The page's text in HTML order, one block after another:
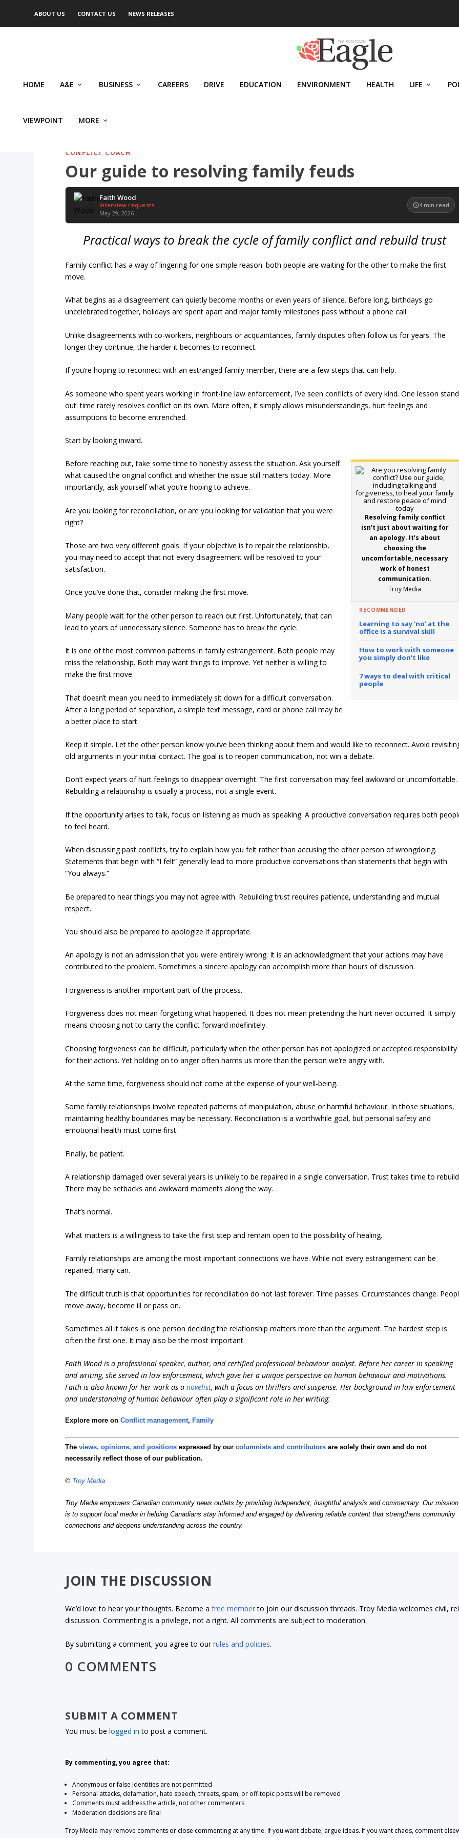
ABOUT US CONTACT US NEWS RELEASES
HOME A&E BUSINESS CAREERS DRIVE EDUCATION ENVIRONMENT HEALTH LIFE
VIEWPOINT MORE
CONFLICT COACH
Our guide to resolving family feuds
Faith Wood
Interview requests
May 29, 2026
4 min read
Practical ways to break the cycle of family conflict and rebuild trust
Family conflict has a way of lingering for one simple reason: both people are waiting for the other to make the first
move.
What begins as a disagreement can quietly become months or even years of silence. Before long, birthdays go
uncelebrated together, holidays are spent apart and major family milestones pass without a phone call.
Unlike disagreements with co-workers, neighbours or acquaintances, family disputes often follow us for years. The
longer they continue, the harder it becomes to reconnect.
If you’re hoping to reconnect with an estranged family member, there are a few steps that can help.
As someone who spent years working in front-line law enforcement, I’ve seen conflicts of every kind. One lesson
out: time rarely resolves conflict on its own. More often, it simply allows misunderstandings, hurt feelings and
assumptions to become entrenched.
Start by looking inward.
Resolving family conflict
isn’t just about waiting for
an apology. It’s about
choosing the
uncomfortable, necessary
work of honest
communication.
Troy Media
RECOMMENDED
Learning to say ‘no’ at the
office is a survival skill
How to work with someone
you simply don’t like
7 ways to deal with critical
people
Before reaching out, take some time to honestly assess the situation. Ask yourself
what caused the original conflict and whether the issue still matters today. More
importantly, ask yourself what you’re hoping to achieve.
Are you looking for reconciliation, or are you looking for validation that you were
right?
Those are two very different goals. If your objective is to repair the relationship,
you may need to accept that not every disagreement will be resolved to your
satisfaction.
Once you’ve done that, consider making the first move.
Many people wait for the other person to reach out first. Unfortunately, that can
lead to years of unnecessary silence. Someone has to break the cycle.
It is one of the most common patterns in family estrangement. Both people may
miss the relationship. Both may want things to improve. Yet neither is willing to
make the first move.
That doesn’t mean you need to immediately sit down for a difficult conversation.
After a long period of separation, a simple text message, card or phone call may be
a better place to start.
Keep it simple. Let the other person know you’ve been thinking about them and would like to reconnect. Avoid
old arguments in your initial contact. The goal is to reopen communication, not win a debate.
Don’t expect years of hurt feelings to disappear overnight. The first conversation may feel awkward or uncomfortable.
Rebuilding a relationship is usually a process, not a single event.
If the opportunity arises to talk, focus on listening as much as speaking. A productive conversation requires both
to feel heard.
When discussing past conflicts, try to explain how you felt rather than accusing the other person of wrongdoing.
Statements that begin with “I felt” generally lead to more productive conversations than statements that begin with
“You always.”
Be prepared to hear things you may not agree with. Rebuilding trust requires patience, understanding and mutual
respect.
You should also be prepared to apologize if appropriate.
An apology is not an admission that you were entirely wrong. It is an acknowledgment that your actions may have
contributed to the problem. Sometimes a sincere apology can accomplish more than hours of discussion.
Forgiveness is another important part of the process.
Forgiveness does not mean forgetting what happened. It does not mean pretending the hurt never occurred. It simply
means choosing not to carry the conflict forward indefinitely.
Choosing forgiveness can be difficult, particularly when the other person has not apologized or accepted responsibility
for their actions. Yet holding on to anger often harms us more than the person we’re angry with.
At the same time, forgiveness should not come at the expense of your well-being.
Some family relationships involve repeated patterns of manipulation, abuse or harmful behaviour. In those situations,
maintaining healthy boundaries may be necessary. Reconciliation is a worthwhile goal, but personal safety and
emotional health must come first.
Finally, be patient.
A relationship damaged over several years is unlikely to be repaired in a single conversation. Trust takes time to
There may be setbacks and awkward moments along the way.
That’s normal.
What matters is a willingness to take the first step and remain open to the possibility of healing.
Family relationships are among the most important connections we have. While not every estrangement can be
repaired, many can.
The difficult truth is that opportunities for reconciliation do not last forever. Time passes. Circumstances change.
move away, become ill or pass on.
Sometimes all it takes is one person deciding the relationship matters more than the argument. The hardest step is
often the first one. It may also be the most important.
Faith Wood is a professional speaker, author, and certified professional behaviour analyst. Before her career in speaking
and writing, she served in law enforcement, which gave her a unique perspective on human behaviour and motivations.
Faith is also known for her work as anovelist, with a focus on thrillers and suspense. Her background in law enforcement
and understanding of human behaviour often play a significant role in her writing.
Explore more onConflict management, Family
Theviews, opinions, and positions expressed by ourcolumnists and contributors are solely their own and do not
necessarily reflect those of our publication.
© Troy Media
Troy Media empowers Canadian community news outlets by providing independent, insightful analysis and commentary. Our mission
is to support local media in helping Canadians stay informed and engaged by delivering reliable content that strengthens community
connections and deepens understanding across the country.
JOIN THE DISCUSSION
We’d love to hear your thoughts. Become afree memberto join our discussion threads. Troy Media welcomes civil,
discussion. Commenting is a privilege, not a right. All comments are subject to moderation.
By submitting a comment, you agree to ourrules and policies.
0 COMMENTS
SUBMIT A COMMENT
You must belogged in to post a comment.
By commenting, you agree that:
Anonymous or false identities are not permitted
Personal attacks, defamation, hate speech, threats, spam, or off-topic posts will be removed
Comments must address the article, not other commenters
Moderation decisions are final
Troy Media may remove comments or close commenting at any time. If you want debate, argue ideas. If you want chaos, comment